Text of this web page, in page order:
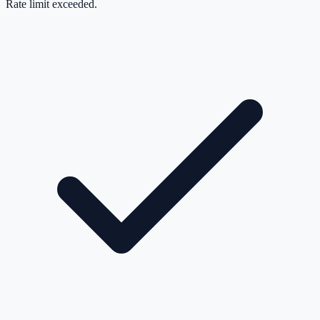
Rate limit exceeded.